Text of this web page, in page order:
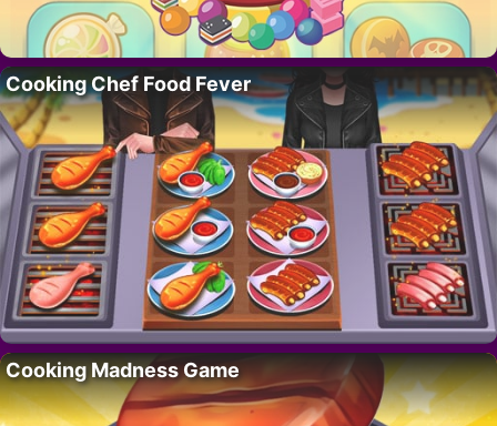
Cooking Chef Food Fever
Cooking Madness Game